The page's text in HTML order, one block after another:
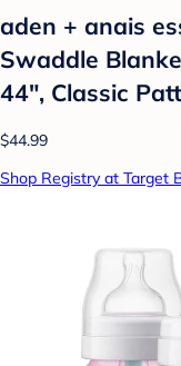
aden + anais
Swaddle
44", Classic
$44.99
Shop Registry at Target